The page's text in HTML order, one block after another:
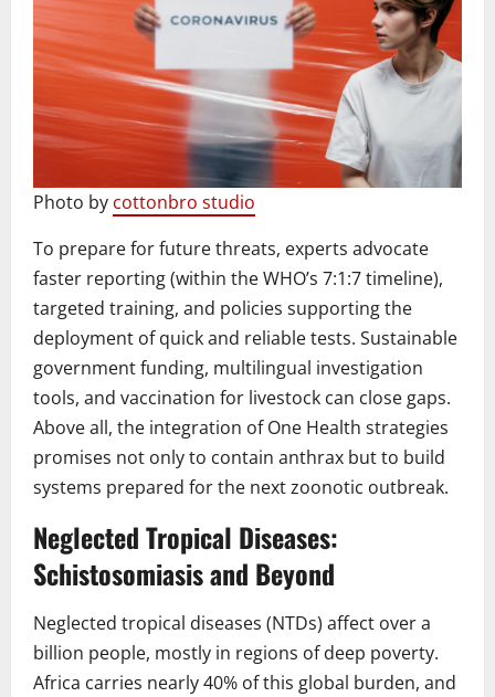
Photo by cottonbro studio
To prepare for future threats, experts advocate
faster reporting (within the WHO’s 7:1:7 timeline),
targeted training, and policies supporting the
deployment of quick and reliable tests. Sustainable
government funding, multilingual investigation
tools, and vaccination for livestock can close gaps.
Above all, the integration of One Health strategies
promises not only to contain anthrax but to build
systems prepared for the next zoonotic outbreak.
Neglected Tropical Diseases:
Schistosomiasis and Beyond
Neglected tropical diseases (NTDs) affect over a
billion people, mostly in regions of deep poverty.
Africa carries nearly 40% of this global burden, and